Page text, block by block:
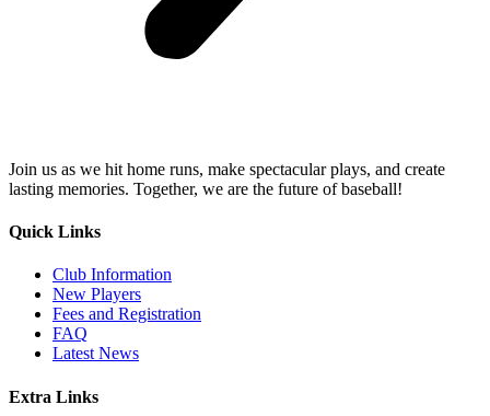
Join us as we hit home runs, make spectacular plays, and create
lasting memories. Together, we are the future of baseball!
Quick Links
Club Information
New Players
Fees and Registration
FAQ
Latest News
Extra Links